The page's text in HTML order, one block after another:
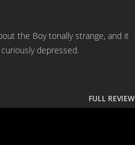
the Boy tonally strange, and it
depressed.
FULL REVIEW